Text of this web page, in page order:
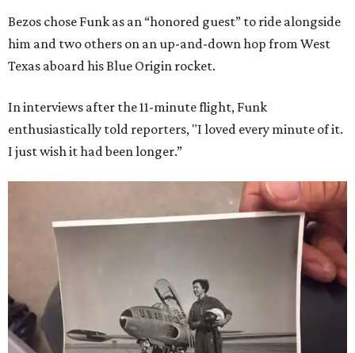
Bezos chose Funk as an “honored guest” to ride alongside
him and two others on an up-and-down hop from West
Texas aboard his Blue Origin rocket.
In interviews after the 11-minute flight, Funk
enthusiastically told reporters, "I loved every minute of it.
I just wish it had been longer.”